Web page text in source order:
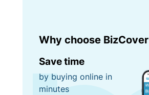
Why choose BizCover
Save time
by buying online in
minutes